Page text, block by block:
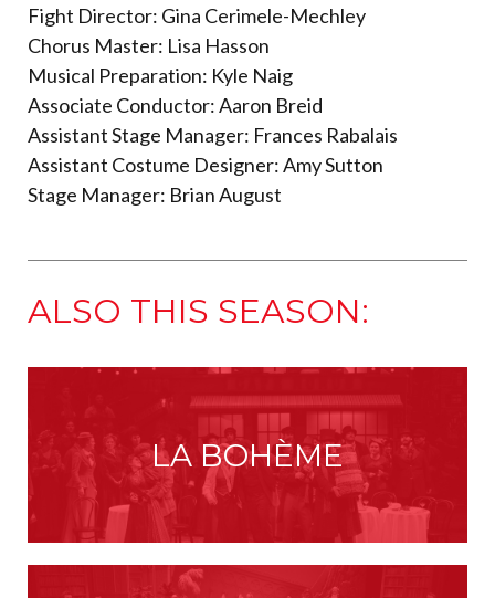
Fight Director: Gina Cerimele-Mechley
Chorus Master: Lisa Hasson
Musical Preparation: Kyle Naig
Associate Conductor: Aaron Breid
Assistant Stage Manager: Frances Rabalais
Assistant Costume Designer: Amy Sutton
Stage Manager: Brian August
ALSO THIS SEASON:
LA BOHÈME